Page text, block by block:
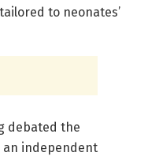
to neonates’
debated the
an independent